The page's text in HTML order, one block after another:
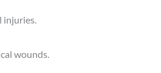
injuries.
wounds.